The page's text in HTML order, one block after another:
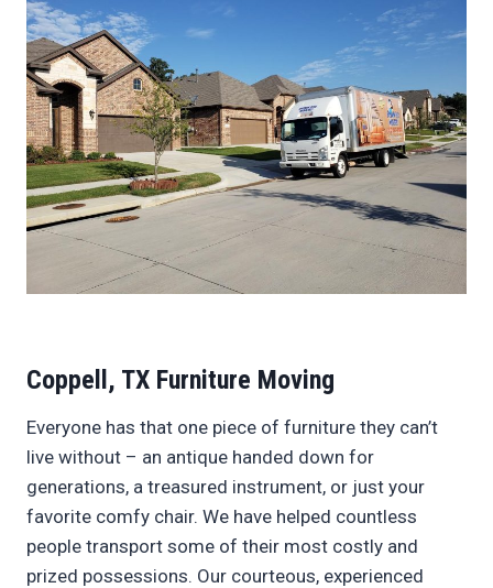
Coppell, TX Furniture Moving
Everyone has that one piece of furniture they can’t
live without – an antique handed down for
generations, a treasured instrument, or just your
favorite comfy chair. We have helped countless
people transport some of their most costly and
prized possessions. Our courteous, experienced